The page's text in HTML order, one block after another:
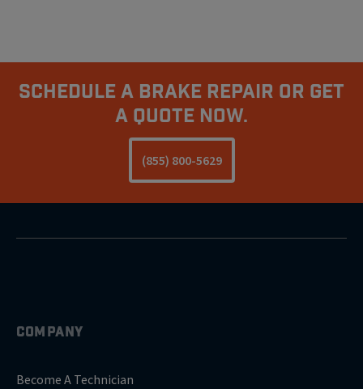
Schedule A Brake Repair Or Get
A Quote Now.
(855) 800-5629
COMPANY
Become A Technician